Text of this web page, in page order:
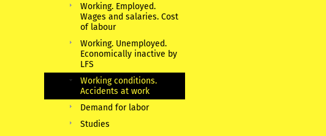
Working. Employed.
Wages and salaries. Cost
of labour
Working. Unemployed.
Economically inactive by
LFS
Working conditions.
Accidents at work
Demand for labor
Studies